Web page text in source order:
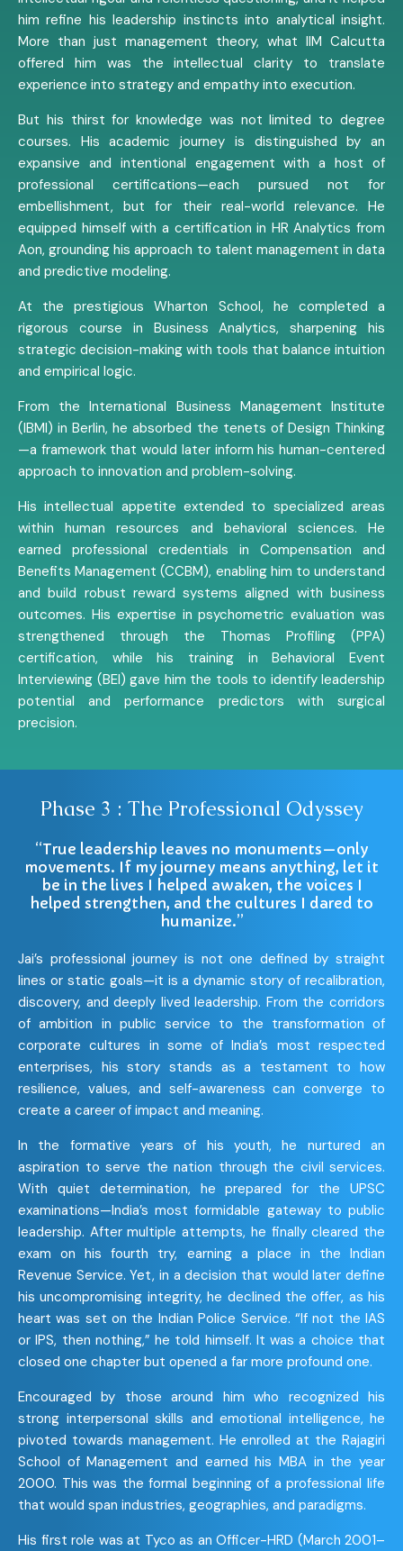
him refine his leadership instincts into analytical insight.
More than just management theory, what IIM Calcutta
offered him was the intellectual clarity to translate
experience into strategy and empathy into execution.
But his thirst for knowledge was not limited to degree
courses. His academic journey is distinguished by an
expansive and intentional engagement with a host of
professional certifications—each pursued not for
embellishment, but for their real-world relevance. He
equipped himself with a certification in HR Analytics from
Aon, grounding his approach to talent management in data
and predictive modeling.
At the prestigious Wharton School, he completed a
rigorous course in Business Analytics, sharpening his
strategic decision-making with tools that balance intuition
and empirical logic.
From the International Business Management Institute
(IBMI) in Berlin, he absorbed the tenets of Design Thinking
—a framework that would later inform his human-centered
approach to innovation and problem-solving.
His intellectual appetite extended to specialized areas
within human resources and behavioral sciences. He
earned professional credentials in Compensation and
Benefits Management (CCBM), enabling him to understand
and build robust reward systems aligned with business
outcomes. His expertise in psychometric evaluation was
strengthened through the Thomas Profiling (PPA)
certification, while his training in Behavioral Event
Interviewing (BEI) gave him the tools to identify leadership
potential and performance predictors with surgical
precision.
Phase 3 : The Professional Odyssey
“True leadership leaves no monuments—only
movements. If my journey means anything, let it
be in the lives I helped awaken, the voices I
helped strengthen, and the cultures I dared to
humanize.”
Jai’s professional journey is not one defined by straight
lines or static goals—it is a dynamic story of recalibration,
discovery, and deeply lived leadership. From the corridors
of ambition in public service to the transformation of
corporate cultures in some of India’s most respected
enterprises, his story stands as a testament to how
resilience, values, and self-awareness can converge to
create a career of impact and meaning.
In the formative years of his youth, he nurtured an
aspiration to serve the nation through the civil services.
With quiet determination, he prepared for the UPSC
examinations—India’s most formidable gateway to public
leadership. After multiple attempts, he finally cleared the
exam on his fourth try, earning a place in the Indian
Revenue Service. Yet, in a decision that would later define
his uncompromising integrity, he declined the offer, as his
heart was set on the Indian Police Service. “If not the IAS
or IPS, then nothing,” he told himself. It was a choice that
closed one chapter but opened a far more profound one.
ChatGPT said:
Encouraged by those around him who recognized his
strong interpersonal skills and emotional intelligence, he
pivoted towards management. He enrolled at the Rajagiri
School of Management and earned his MBA in the year
2000. This was the formal beginning of a professional life
that would span industries, geographies, and paradigms.
His first role was at Tyco as an Officer-HRD (March 2001–